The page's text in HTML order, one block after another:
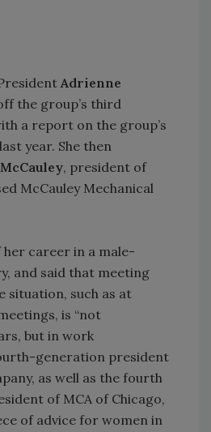
Adrienne
the group’s third
a report on the group’s
year. She then
, president of
McCauley Mechanical
her career in a male-
and said that meeting
situation, such as at
is “not
but in work
generation president
as well as the fourth
of MCA of Chicago,
of advice for women in